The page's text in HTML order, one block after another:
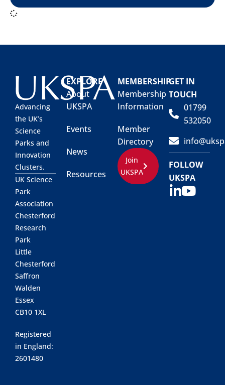
Advancing
the UK’s
Science
Parks and
Innovation
Clusters.
UK Science
Park
Association
Chesterford
Research
Park
Little
Chesterford
Saffron
Walden
Essex
CB10 1XL
Registered
in England:
2601480
EXPLORE
About
UKSPA
Events
News
Resources
MEMBERSHIP
Membership
Information
Member
Directory
Join
UKSPA
GET IN
TOUCH
01799
532050
FOLLOW
UKSPA